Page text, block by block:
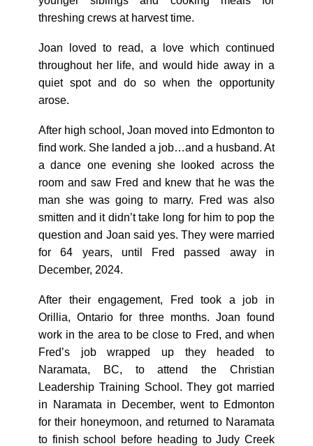
threshing crews at harvest time.
Joan loved to read, a love which continued
throughout her life, and would hide away in a
quiet spot and do so when the opportunity
arose.
After high school, Joan moved into Edmonton to
find work. She landed a job…and a husband. At
a dance one evening she looked across the
room and saw Fred and knew that he was the
man she was going to marry. Fred was also
smitten and it didn’t take long for him to pop the
question and Joan said yes. They were married
for 64 years, until Fred passed away in
December, 2024.
After their engagement, Fred took a job in
Orillia, Ontario for three months. Joan found
work in the area to be close to Fred, and when
Fred’s job wrapped up they headed to
Naramata, BC, to attend the Christian
Leadership Training School. They got married
in Naramata in December, went to Edmonton
for their honeymoon, and returned to Naramata
to finish school before heading to Judy Creek